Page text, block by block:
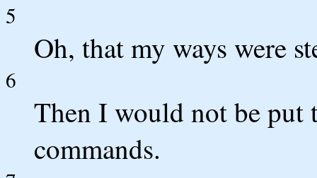
5
Oh, that my ways were
6
Then I would not be put
commands.